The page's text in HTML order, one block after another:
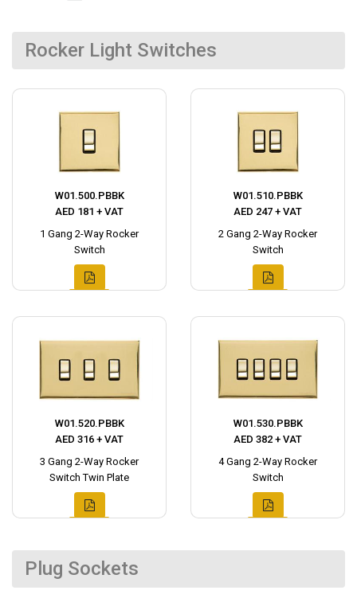
Rocker Light Switches
W01.500.PBBK
AED 181 + VAT
1 Gang 2-Way Rocker
Switch
W01.510.PBBK
AED 247 + VAT
2 Gang 2-Way Rocker
Switch
W01.520.PBBK
AED 316 + VAT
3 Gang 2-Way Rocker
Switch Twin Plate
W01.530.PBBK
AED 382 + VAT
4 Gang 2-Way Rocker
Switch
Plug Sockets